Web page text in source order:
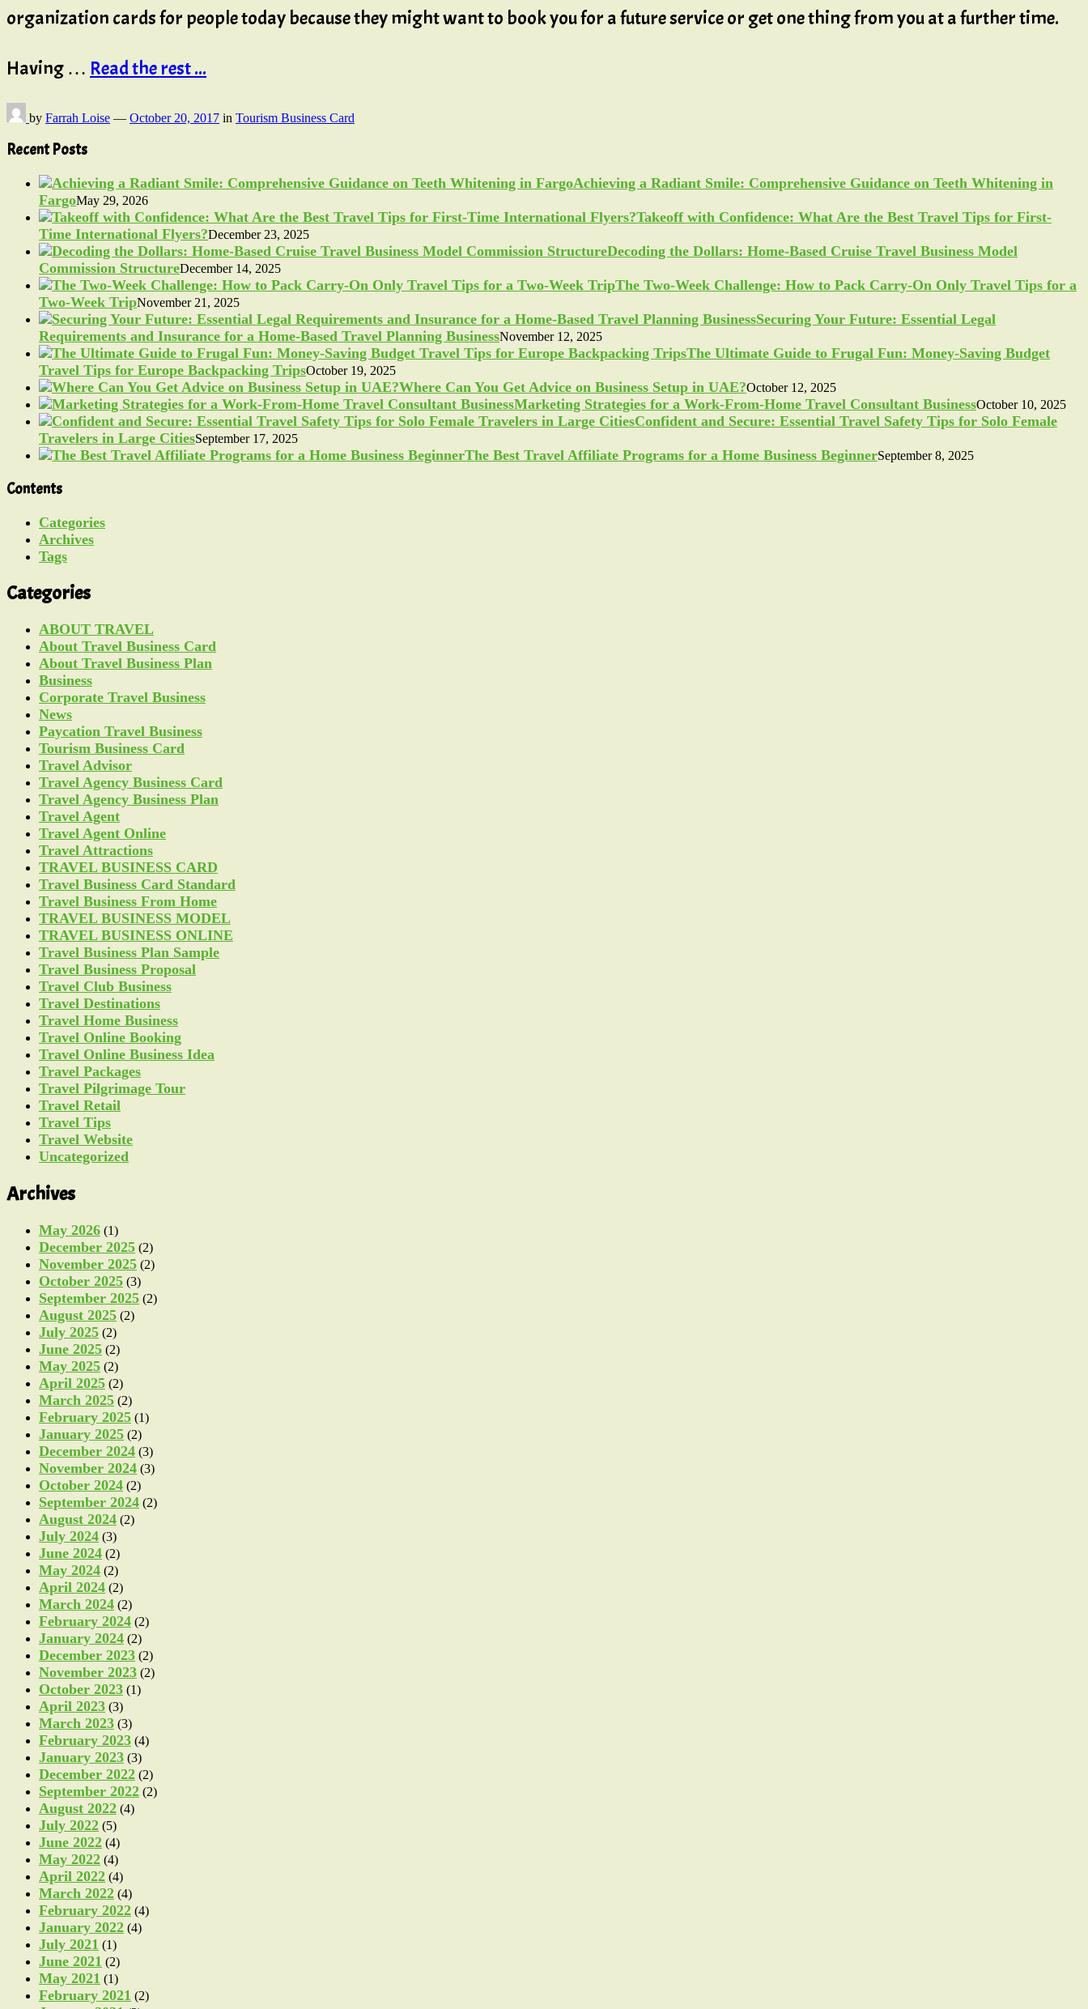
organization cards for people today because they might want to book you for a future service or get one thing from you at a further time.
Having … Read the rest ...
by Farrah Loise — October 20, 2017 in Tourism Business Card
Recent Posts
Achieving a Radiant Smile: Comprehensive Guidance on Teeth Whitening in
FargoMay 29, 2026
Takeoff with Confidence: What Are the Best Travel Tips for First-
Time International Flyers?December 23, 2025
Decoding the Dollars: Home-Based Cruise Travel Business Model
Commission StructureDecember 14, 2025
The Two-Week Challenge: How to Pack Carry-On Only Travel Tips for a
Two-Week TripNovember 21, 2025
Securing Your Future: Essential Legal
Requirements and Insurance for a Home-Based Travel Planning BusinessNovember 12, 2025
The Ultimate Guide to Frugal Fun: Money-Saving Budget
Travel Tips for Europe Backpacking TripsOctober 19, 2025
Where Can You Get Advice on Business Setup in UAE?October 12, 2025
Marketing Strategies for a Work-From-Home Travel Consultant BusinessOctober 10, 2025
Confident and Secure: Essential Travel Safety Tips for Solo Female
Travelers in Large CitiesSeptember 17, 2025
The Best Travel Affiliate Programs for a Home Business BeginnerSeptember 8, 2025
Contents
Categories
Archives
Tags
Categories
ABOUT TRAVEL
About Travel Business Card
About Travel Business Plan
Business
Corporate Travel Business
News
Paycation Travel Business
Tourism Business Card
Travel Advisor
Travel Agency Business Card
Travel Agency Business Plan
Travel Agent
Travel Agent Online
Travel Attractions
TRAVEL BUSINESS CARD
Travel Business Card Standard
Travel Business From Home
TRAVEL BUSINESS MODEL
TRAVEL BUSINESS ONLINE
Travel Business Plan Sample
Travel Business Proposal
Travel Club Business
Travel Destinations
Travel Home Business
Travel Online Booking
Travel Online Business Idea
Travel Packages
Travel Pilgrimage Tour
Travel Retail
Travel Tips
Travel Website
Uncategorized
Archives
May 2026 (1)
December 2025 (2)
November 2025 (2)
October 2025 (3)
September 2025 (2)
August 2025 (2)
July 2025 (2)
June 2025 (2)
May 2025 (2)
April 2025 (2)
March 2025 (2)
February 2025 (1)
January 2025 (2)
December 2024 (3)
November 2024 (3)
October 2024 (2)
September 2024 (2)
August 2024 (2)
July 2024 (3)
June 2024 (2)
May 2024 (2)
April 2024 (2)
March 2024 (2)
February 2024 (2)
January 2024 (2)
December 2023 (2)
November 2023 (2)
October 2023 (1)
April 2023 (3)
March 2023 (3)
February 2023 (4)
January 2023 (3)
December 2022 (2)
September 2022 (2)
August 2022 (4)
July 2022 (5)
June 2022 (4)
May 2022 (4)
April 2022 (4)
March 2022 (4)
February 2022 (4)
January 2022 (4)
July 2021 (1)
June 2021 (2)
May 2021 (1)
February 2021 (2)